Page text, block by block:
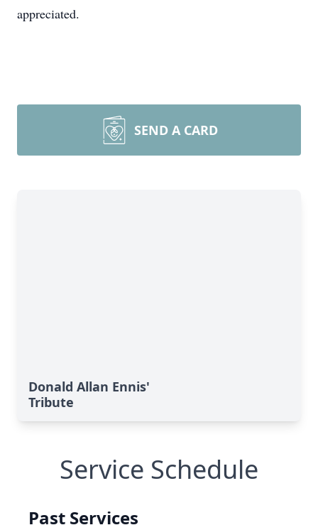
appreciated.
SEND A CARD
Donald Allan Ennis'
Tribute
Service Schedule
Past Services